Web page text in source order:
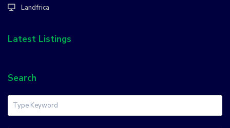
Landfrica
Latest Listings
Search